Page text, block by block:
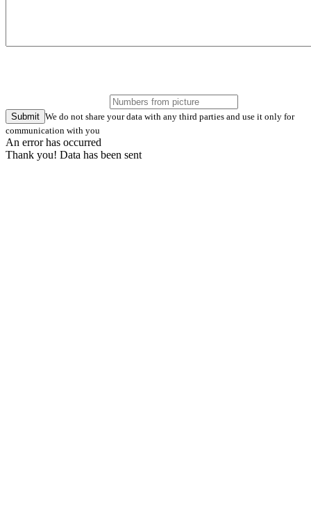
Submit We do not share your data with any third parties and use it only for
communication with you
An error has occurred
Thank you! Data has been sent